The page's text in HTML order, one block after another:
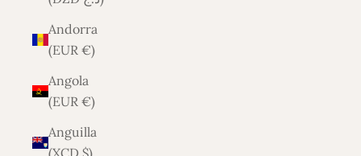
Andorra
(EUR €)
Angola
(EUR €)
Anguilla
(XCD $)